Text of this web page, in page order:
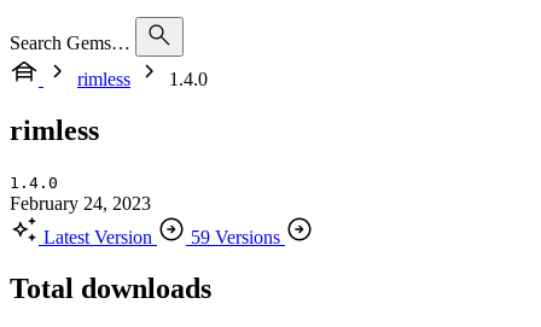
Search Gems…
rimless
1.4.0
rimless
1.4.0
February 24, 2023
Latest Version
59 Versions
Total downloads